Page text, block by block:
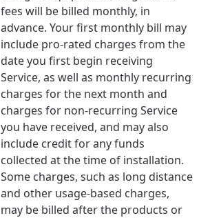
fees will be billed monthly, in
advance. Your first monthly bill may
include pro-rated charges from the
date you first begin receiving
Service, as well as monthly recurring
charges for the next month and
charges for non-recurring Service
you have received, and may also
include credit for any funds
collected at the time of installation.
Some charges, such as long distance
and other usage-based charges,
may be billed after the products or